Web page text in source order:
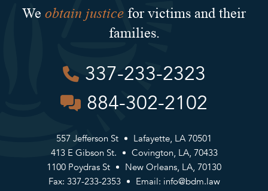
We obtain justice for victims and their
families.
337-233-2323
884-302-2102
557 Jefferson St
Lafayette, LA 70501
413 E Gibson St.
Covington, LA, 70433
1100 Poydras St
New Orleans, LA, 70130
Fax: 337-233-2353
Email: info@bdm.law